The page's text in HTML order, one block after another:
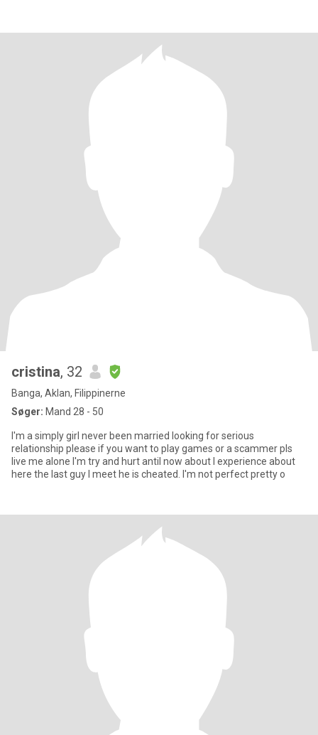
cristina, 32
Banga, Aklan, Filippinerne
Søger: Mand 28 - 50
I'm a simply girl never been married looking for serious
relationship please if you want to play games or a scammer pls
live me alone I'm try and hurt antil now about I experience about
here the last guy I meet he is cheated. I'm not perfect pretty o